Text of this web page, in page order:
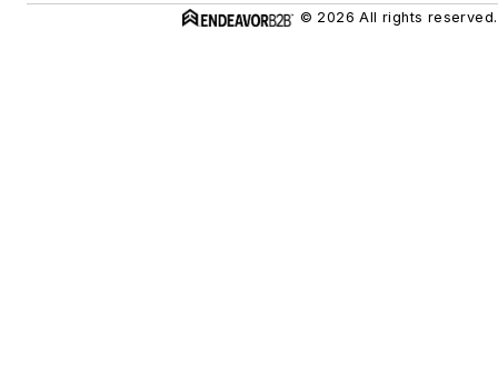
© 2026 All rights reserved.